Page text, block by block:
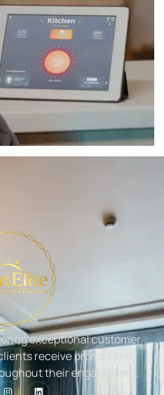
exceptional customer
receive prompt and
their engagement.